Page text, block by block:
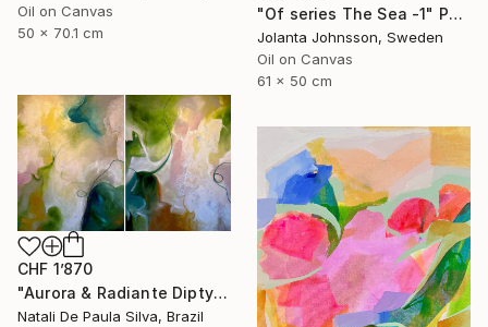
Oil on Canvas
50 x 70.1 cm
"Of series The Sea -1" Painting
Jolanta Johnsson, Sweden
Oil on Canvas
61 x 50 cm
CHF 1’870
"Aurora & Radiante Diptych | NP481 e 482/2025" Painting
Natali De Paula Silva, Brazil